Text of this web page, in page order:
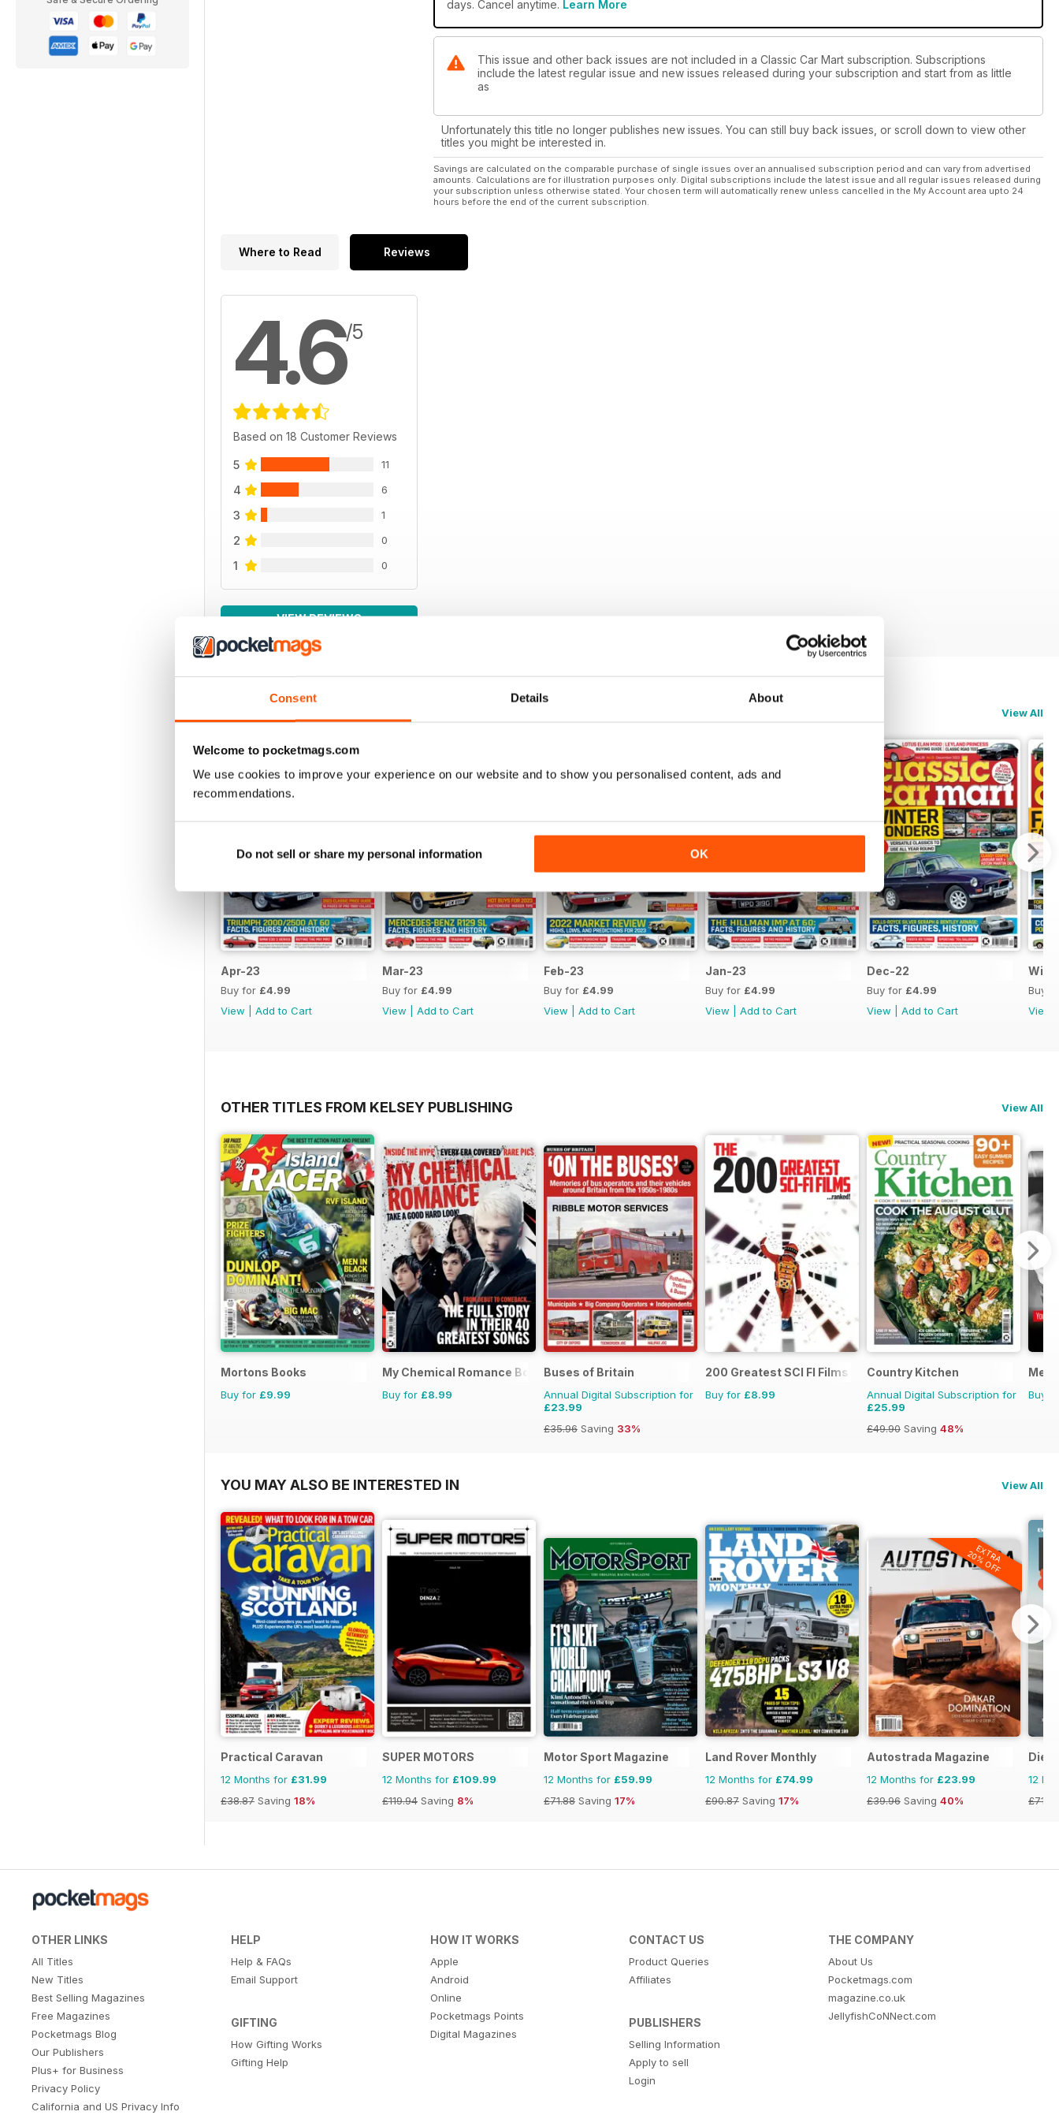
Consent Details About
Welcome to pocketmags.com
We use cookies to improve your experience on our website and to show you personalised content, ads and
recommendations.
Do not sell or share my personal information OK
days. Cancel anytime. Learn More
This issue and other back issues are not included in a Classic Car Mart subscription. Subscriptions
include the latest regular issue and new issues released during your subscription and start from as little
as
Unfortunately this title no longer publishes new issues. You can still buy back issues, or scroll down to view other
titles you might be interested in.
Savings are calculated on the comparable purchase of single issues over an annualised subscription period and can vary from advertised
amounts. Calculations are for illustration purposes only. Digital subscriptions include the latest issue and all regular issues released during
your subscription unless otherwise stated. Your chosen term will automatically renew unless cancelled in the My Account area upto 24
hours before the end of the current subscription.
Where to Read Reviews
4.6/5
Based on 18 Customer Reviews
5 11
4 6
3 1
2 0
1 0
VIEW REVIEWS
View All
Apr-23
Buy for £4.99
View
Add to Cart
Mar-23
Buy for £4.99
View
Add to Cart
Feb-23
Buy for £4.99
View
Add to Cart
Jan-23
Buy for £4.99
View
Add to Cart
Dec-22
Buy for £4.99
View
Add to Cart
Buy
View
OTHER TITLES FROM KELSEY PUBLISHING View All
Mortons Books
Buy for £9.99
My Chemical Romance Bookazine
Buy for £8.99
Buses of Britain
Annual Digital Subscription for
£23.99
£35.96 Saving 33%
200 Greatest SCI FI Films
Buy for £8.99
Country Kitchen
Annual Digital Subscription for
£25.99
£49.90 Saving 48%
Buy
YOU MAY ALSO BE INTERESTED IN View All
Practical Caravan
12 Months for £31.99
£38.87 Saving 18%
SUPER MOTORS
12 Months for £109.99
£119.94 Saving 8%
Motor Sport Magazine
12 Months for £59.99
£71.88 Saving 17%
Land Rover Monthly
12 Months for £74.99
£90.87 Saving 17%
EXTRA
20% OFF
Autostrada Magazine
12 Months for £23.99
£39.96 Saving 40%
12
£71.88
OTHER LINKS
All Titles
New Titles
Best Selling Magazines
Free Magazines
Pocketmags Blog
Our Publishers
Plus+ for Business
Privacy Policy
California and US Privacy Info
HELP
Help & FAQs
Email Support
GIFTING
How Gifting Works
Gifting Help
HOW IT WORKS
Apple
Android
Online
Pocketmags Points
Digital Magazines
CONTACT US
Product Queries
Affiliates
PUBLISHERS
Selling Information
Apply to sell
Login
THE COMPANY
About Us
Pocketmags.com
magazine.co.uk
JellyfishCoNNect.com